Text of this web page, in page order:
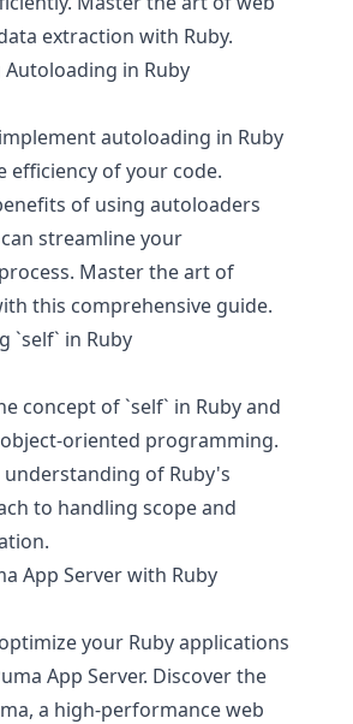
extraction with Ruby.
in Ruby
autoloading in Ruby
efficiency of your code.
of using autoloaders
streamline your
Master the art of
this comprehensive guide.
`self` in Ruby
concept of `self` in Ruby and
oriented programming.
understanding of Ruby's
to handling scope and
App Server with Ruby
your Ruby applications
App Server. Discover the
a high-performance web